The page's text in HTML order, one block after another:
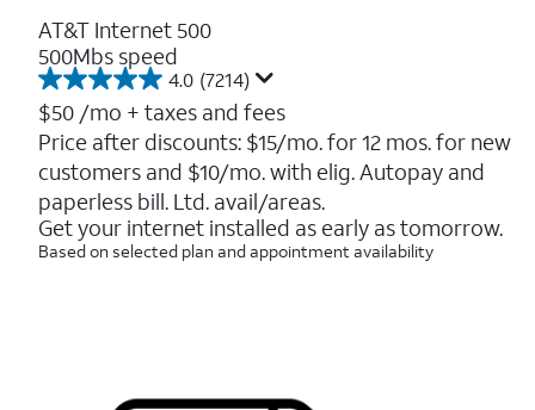
AT&T Internet 500
500Mbs speed
4.0 (7214)
4.0
out
of
5
stars.
7214
reviews
$50 /mo + taxes and fees
Price after discounts: $15/mo. for 12 mos. for new
customers and $10/mo. with elig. Autopay and
paperless bill. Ltd. avail/areas.
Get your internet installed as early as tomorrow.
Based on selected plan and appointment availability